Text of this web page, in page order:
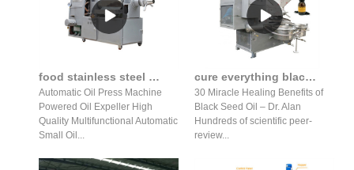
food stainless steel home oil press machine commercial oil
Automatic Oil Press Machine
Powered Oil Expeller High
Quality Multifunctional Automatic
Small Oil...
cure everything black seed oil press for sale in Kenya
30 Miracle Healing Benefits of
Black Seed Oil – Dr. Alan
Hundreds of scientific peer-
review...